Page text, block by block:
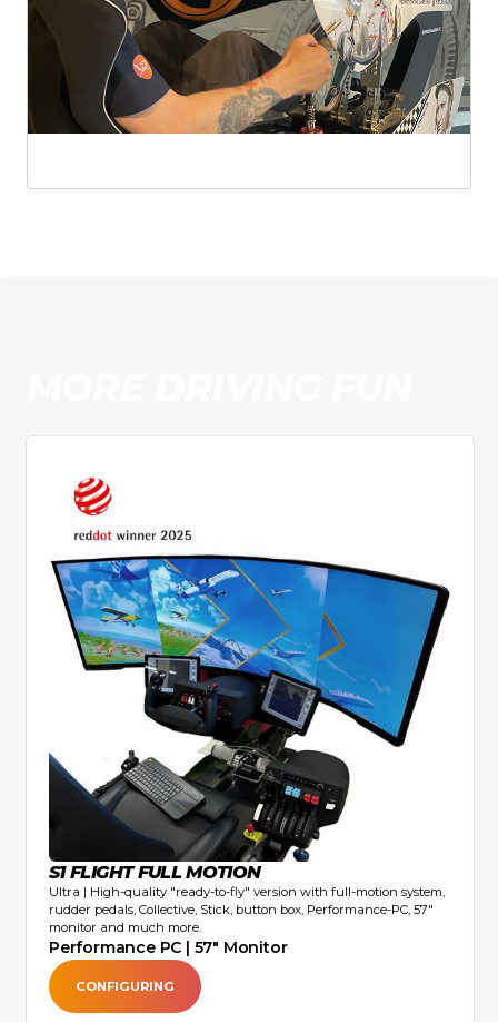
S1 FLIGHT FULL MOTION
Ultra | High-quality "ready-to-fly" version with full-motion system,
rudder pedals, Collective, Stick, button box, Performance-PC, 57"
monitor and much more.
Performance PC | 57" Monitor
CONFIGURING